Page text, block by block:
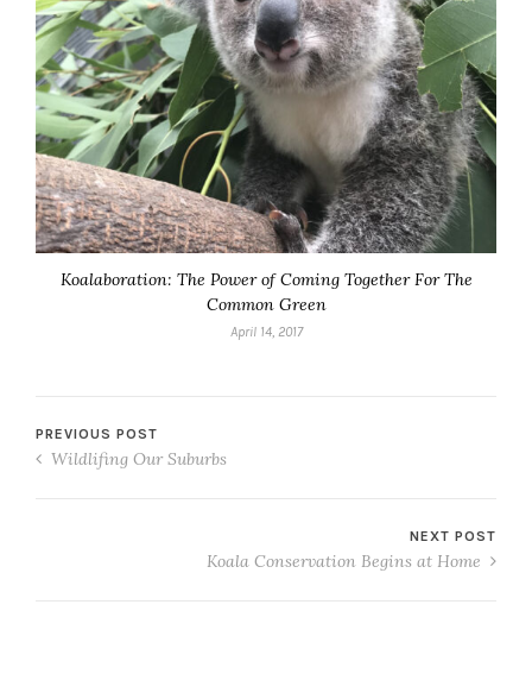
Koalaboration: The Power of Coming Together For The
Common Green
April 14, 2017
PREVIOUS POST
Wildlifing Our Suburbs
NEXT POST
Koala Conservation Begins at Home